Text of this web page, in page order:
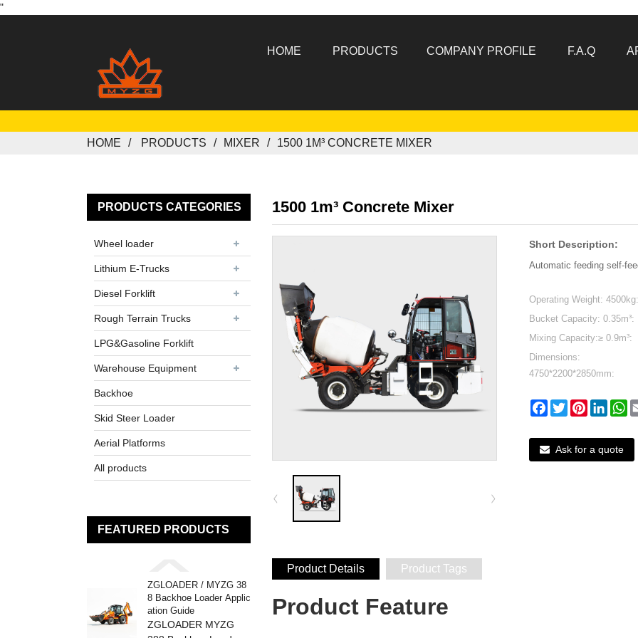
"
HOME PRODUCTS COMPANY PROFILE F.A.Q
HOME PRODUCTS MIXER 1500 1M³ CONCRETE MIXER
PRODUCTS CATEGORIES
Wheel loader
Lithium E-Trucks
Diesel Forklift
Rough Terrain Trucks
LPG&Gasoline Forklift
Warehouse Equipment
Backhoe
Skid Steer Loader
Aerial Platforms
All products
FEATURED PRODUCTS
ZGLOADER / MYZG 38
8 Backhoe Loader Applic
ation Guide
ZGLOADER MYZG
1500 1m³ Concrete Mixer
Short Description:
Automatic feeding self-
Operating Weight: 4500kg:
Bucket Capacity: 0.35m³:
Mixing Capacity:≥ 0.9m³:
Dimensions:
4750*2200*2850mm:
Facebook
TwitterPinterest
Ask for a quote
Product Details Product Tags
Product Feature